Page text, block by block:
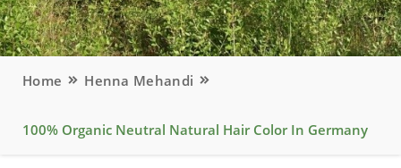
Home Henna Mehandi
100% Organic Neutral Natural Hair Color In Germany